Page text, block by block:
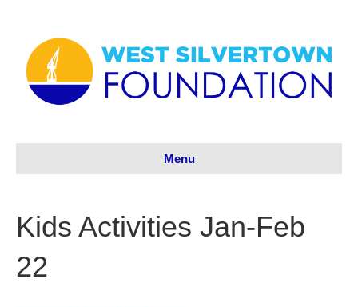
Menu
Kids Activities Jan-Feb
22